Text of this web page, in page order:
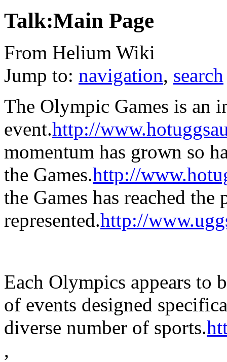
Talk:Main Page
From Helium Wiki
Jump to: navigation, search
The Olympic Games is an
event.http://
momentum has grown so
the Games.http://
the Games has reached
represented.http://
Each Olympics appears to
of events designed
diverse number of sports.
,